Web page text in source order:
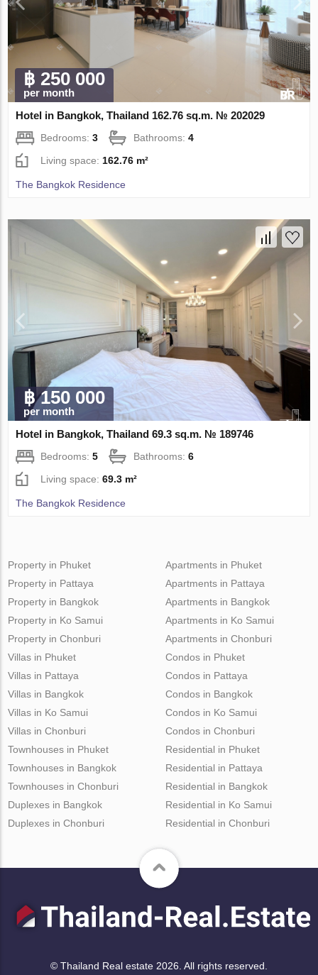
฿ 250 000
per month
Hotel in Bangkok, Thailand 162.76 sq.m. № 202029
Bedrooms:3 Bathrooms:4
Living space: 162.76 m²
The Bangkok Residence
฿ 150 000
per month
Hotel in Bangkok, Thailand 69.3 sq.m. № 189746
Bedrooms:5 Bathrooms:6
Living space:69.3 m²
The Bangkok Residence
Property in Phuket
Property in Pattaya
Property in Bangkok
Property in Ko Samui
Property in Chonburi
Apartments in Phuket
Apartments in Pattaya
Apartments in Bangkok
Apartments in Ko Samui
Apartments in Chonburi
Villas in Phuket
Villas in Pattaya
Villas in Bangkok
Villas in Ko Samui
Villas in Chonburi
Condos in Phuket
Condos in Pattaya
Condos in Bangkok
Condos in Ko Samui
Condos in Chonburi
Townhouses in Phuket
Townhouses in Bangkok
Townhouses in Chonburi
Duplexes in Bangkok
Duplexes in Chonburi
Residential in Phuket
Residential in Pattaya
Residential in Bangkok
Residential in Ko Samui
Residential in Chonburi
© Thailand Real estate 2026. All rights reserved.